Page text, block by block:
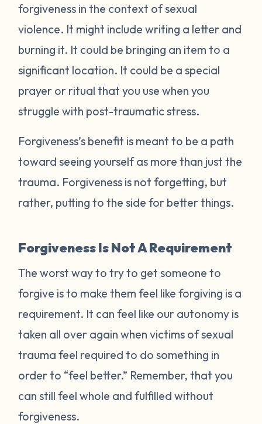
forgiveness in the context of sexual
violence. It might include writing a letter and
burning it. It could be bringing an item to a
significant location. It could be a special
prayer or ritual that you use when you
struggle with post-traumatic stress.
Forgiveness’s benefit is meant to be a path
toward seeing yourself as more than just the
trauma. Forgiveness is not forgetting, but
rather, putting to the side for better things.
Forgiveness Is Not A Requirement
The worst way to try to get someone to
forgive is to make them feel like forgiving is a
requirement. It can feel like our autonomy is
taken all over again when victims of sexual
trauma feel required to do something in
order to “feel better.” Remember, that you
can still feel whole and fulfilled without
forgiveness.